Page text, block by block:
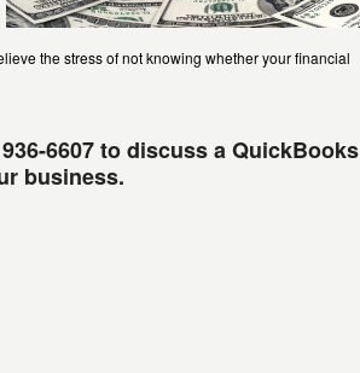
the stress of not knowing whether your financial
6607 to discuss a QuickBooks
business.